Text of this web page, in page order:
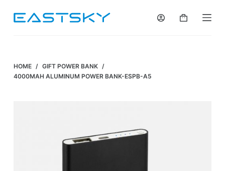
S
k
o
HOME / GIFT POWER BANK /
4000MAH ALUMINUM POWER BANK-ESPB-A5